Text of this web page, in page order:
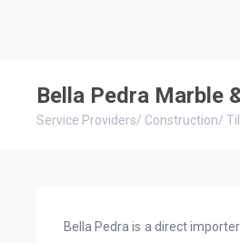
Bella Pedra Marble
Service Providers/ Construction/
Bella Pedra is a direct